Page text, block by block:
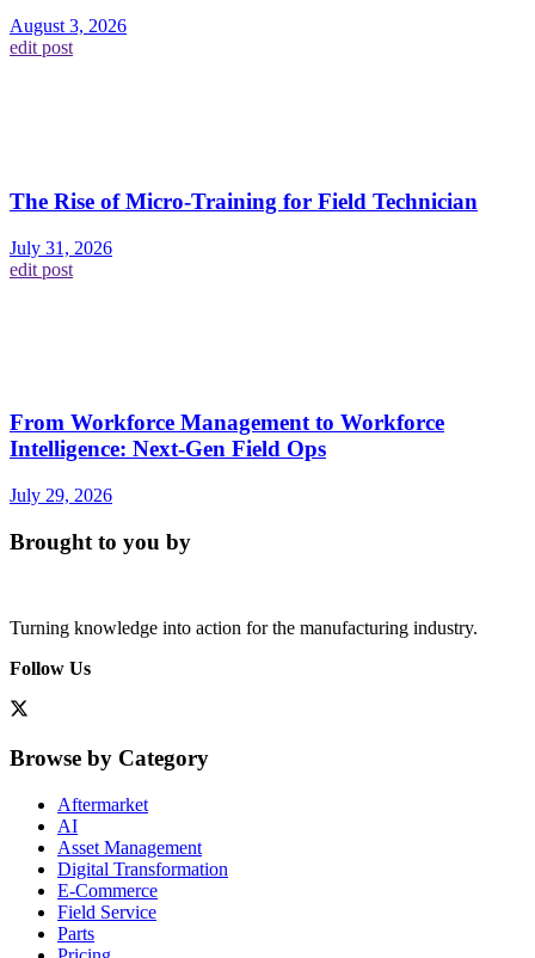
August 3, 2026
edit post
The Rise of Micro-Training for Field Technician
July 31, 2026
edit post
From Workforce Management to Workforce
Intelligence: Next-Gen Field Ops
July 29, 2026
Brought to you by
Turning knowledge into action for the manufacturing industry.
Follow Us
Browse by Category
Aftermarket
AI
Asset Management
Digital Transformation
E-Commerce
Field Service
Parts